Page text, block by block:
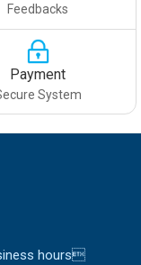
Feedbacks
Payment
System
hours